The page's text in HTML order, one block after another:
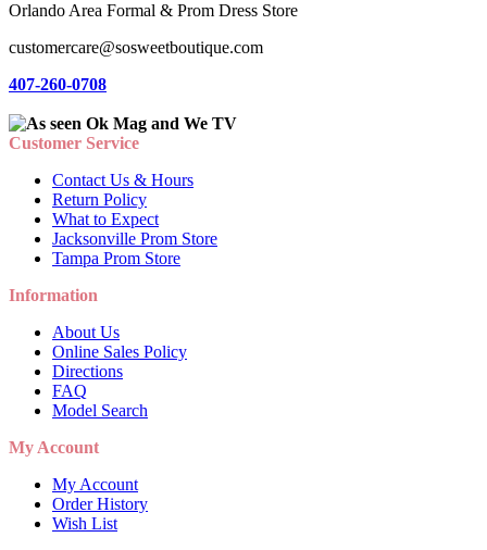
Orlando Area Formal & Prom Dress Store
customercare@sosweetboutique.com
407-260-0708
Customer Service
Contact Us & Hours
Return Policy
What to Expect
Jacksonville Prom Store
Tampa Prom Store
Information
About Us
Online Sales Policy
Directions
FAQ
Model Search
My Account
My Account
Order History
Wish List